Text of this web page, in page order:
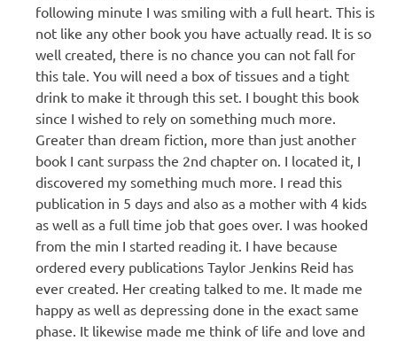
following minute I was smiling with a full heart. This is
not like any other book you have actually read. It is so
well created, there is no chance you can not fall for
this tale. You will need a box of tissues and a tight
drink to make it through this set. I bought this book
since I wished to rely on something much more.
Greater than dream fiction, more than just another
book I cant surpass the 2nd chapter on. I located it, I
discovered my something much more. I read this
publication in 5 days and also as a mother with 4 kids
as well as a full time job that goes over. I was hooked
from the min I started reading it. I have because
ordered every publications Taylor Jenkins Reid has
ever created. Her creating talked to me. It made me
happy as well as depressing done in the exact same
phase. It likewise made me think of life and love and